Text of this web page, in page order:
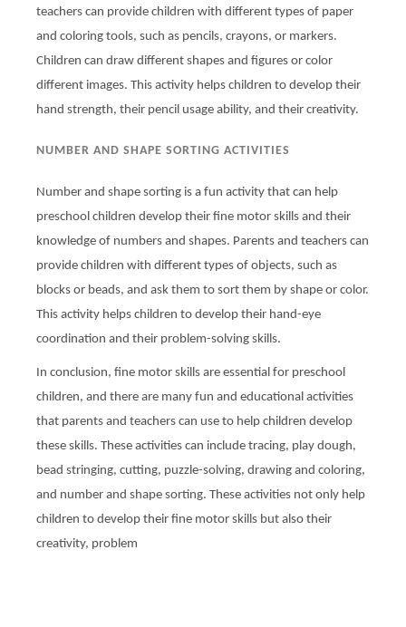
teachers can provide children with different types of paper
and coloring tools, such as pencils, crayons, or markers.
Children can draw different shapes and figures or color
different images. This activity helps children to develop their
hand strength, their pencil usage ability, and their creativity.
NUMBER AND SHAPE SORTING ACTIVITIES
Number and shape sorting is a fun activity that can help
preschool children develop their fine motor skills and their
knowledge of numbers and shapes. Parents and teachers can
provide children with different types of objects, such as
blocks or beads, and ask them to sort them by shape or color.
This activity helps children to develop their hand-eye
coordination and their problem-solving skills.
In conclusion, fine motor skills are essential for preschool
children, and there are many fun and educational activities
that parents and teachers can use to help children develop
these skills. These activities can include tracing, play dough,
bead stringing, cutting, puzzle-solving, drawing and coloring,
and number and shape sorting. These activities not only help
children to develop their fine motor skills but also their
creativity, problem